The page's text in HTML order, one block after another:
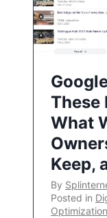
These
What
Keep,
By
Posted in
Optimization